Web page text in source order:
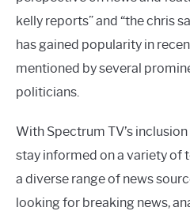
kelly reports” and “the chris
has gained popularity in
mentioned by several
politicians.
With Spectrum TV’s
stay informed on a variety of
a diverse range of news
looking for breaking news,